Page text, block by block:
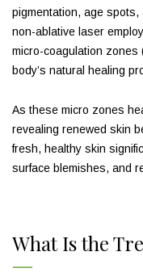
pigmentation, age
non-ablative laser
micro-coagulation zones
body’s natural healing
As these micro zones
revealing renewed skin
fresh, healthy skin
surface blemishes, and
What Is the